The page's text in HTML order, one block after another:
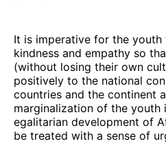
It is imperative for the
kindness and empathy so
(without losing their own
positively to the national
countries and the continent
marginalization of the youth
egalitarian development of
be treated with a sense of